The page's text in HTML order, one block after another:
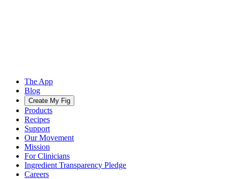
The App
Blog
Create My Fig
Products
Recipes
Support
Our Movement
Mission
For Clinicians
Ingredient Transparency Pledge
Careers